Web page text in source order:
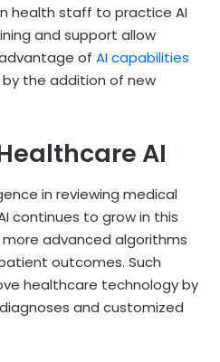
health staff to practice AI
and support allow
of AI capabilities
the addition of new
AI
in reviewing medical
continues to grow in this
advanced algorithms
outcomes. Such
healthcare technology by
and customized